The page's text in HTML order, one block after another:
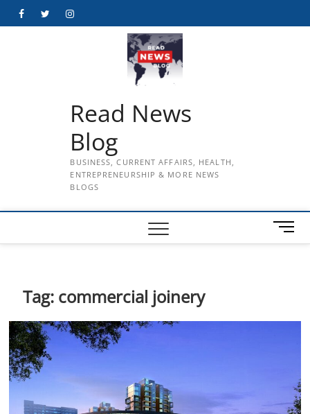
FacebookTwitterInstagram
Read News
Blog
BUSINESS, CURRENT AFFAIRS, HEALTH,
ENTREPRENEURSHIP & MORE NEWS
BLOGS
M
e
Tag: commercial joinery